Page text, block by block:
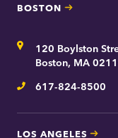
BOSTON
Address120 Boylston
Boston, MA
Telephone
617-824-8500
LOS ANGELES